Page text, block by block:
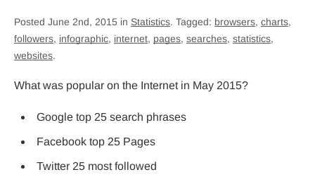
Posted June 2nd, 2015 in Statistics. Tagged: browsers, charts,
followers, infographic, internet, pages, searches, statistics,
websites.
What was popular on the Internet in May 2015?
Google top 25 search phrases
Facebook top 25 Pages
Twitter 25 most followed